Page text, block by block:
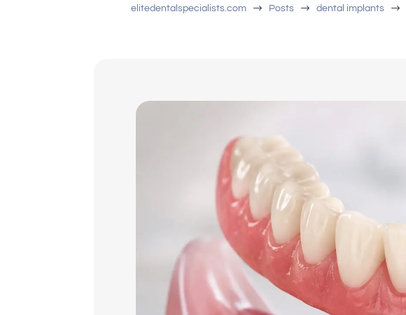
elitedentalspecialists.com $ Posts $ dental implants $